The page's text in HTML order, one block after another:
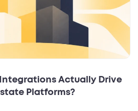
Actually Drive
Platforms?